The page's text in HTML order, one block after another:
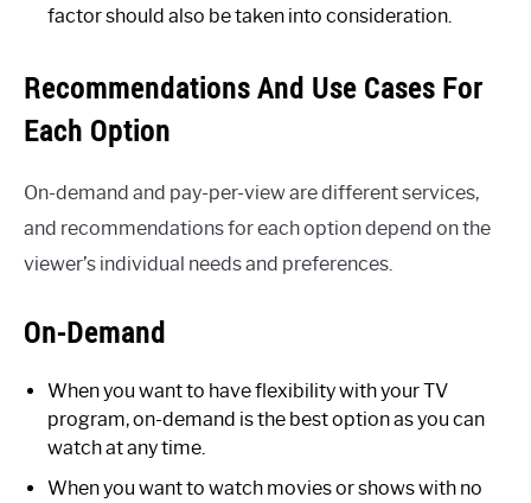
factor should also be taken into consideration.
Recommendations And Use Cases For
Each Option
On-demand and pay-per-view are different services,
and recommendations for each option depend on the
viewer’s individual needs and preferences.
On-Demand
When you want to have flexibility with your TV
program, on-demand is the best option as you can
watch at any time.
When you want to watch movies or shows with no